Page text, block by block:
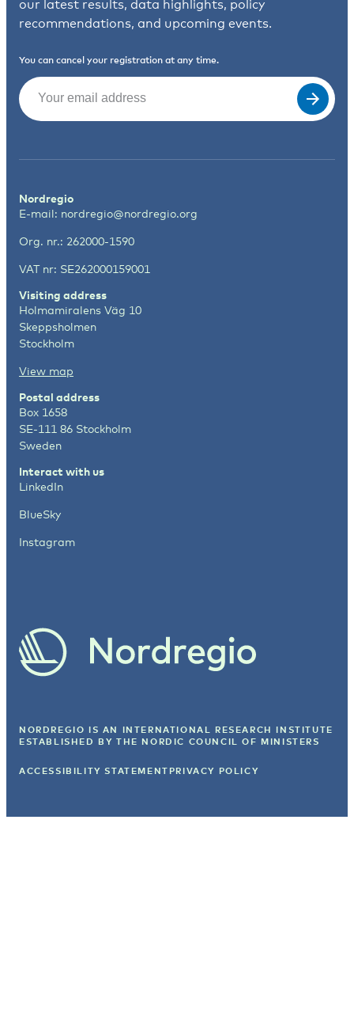
our latest results, data highlights, policy
recommendations, and upcoming events.
You can cancel your registration at any time.
Email
Nordregio
E-mail: nordregio@nordregio.org
Org. nr.: 262000-1590
VAT nr: SE262000159001
Visiting address
Holmamiralens Väg 10
Skeppsholmen
Stockholm
View map
Postal address
Box 1658
SE-111 86 Stockholm
Sweden
Interact with us
LinkedIn
BlueSky
Instagram
NORDREGIO IS AN INTERNATIONAL RESEARCH INSTITUTE
ESTABLISHED BY THE NORDIC COUNCIL OF MINISTERS
ACCESSIBILITY STATEMENT PRIVACY POLICY